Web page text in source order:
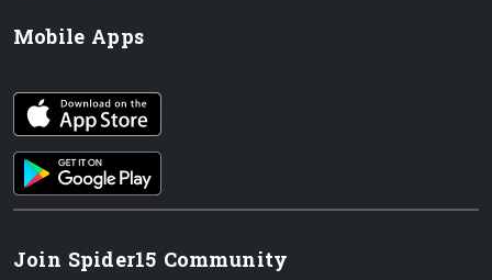
Mobile Apps
iOS app
Android App
Join Spider15 Community